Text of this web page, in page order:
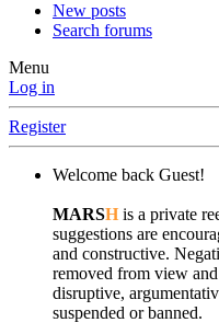
New posts
Search forums
Menu
Log in
Register
Welcome back Guest!
MARSH is a private
suggestions are
and constructive.
removed from view
disruptive,
suspended or banned.